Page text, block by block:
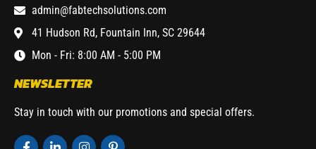
admin@fabtechsolutions.com
41 Hudson Rd, Fountain Inn, SC 29644
Mon - Fri: 8:00 AM - 5:00 PM
NEWSLETTER
Stay in touch with our promotions and special offers.